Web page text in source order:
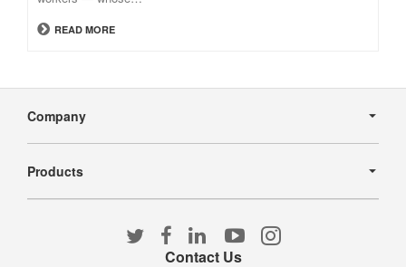
READ MORE
Navigation
Company
Products
Contact Us
FollowFollow
us
Follow
us
Follow
us
Follow